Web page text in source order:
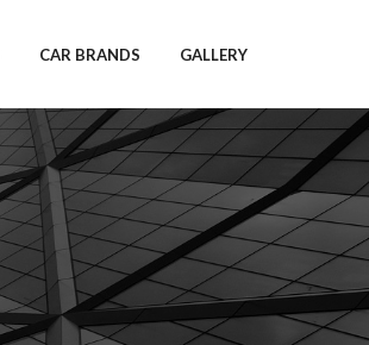
CAR BRANDS GALLERY